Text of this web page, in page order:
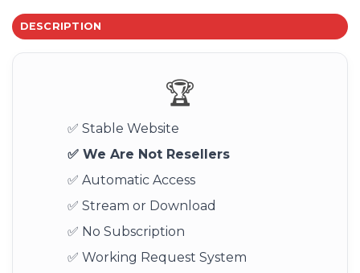
DESCRIPTION
🏆
✅ Stable Website
✅ We Are Not Resellers
✅ Automatic Access
✅ Stream or Download
✅ No Subscription
✅ Working Request System